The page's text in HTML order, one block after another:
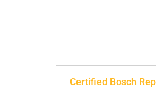
Certified Bosch